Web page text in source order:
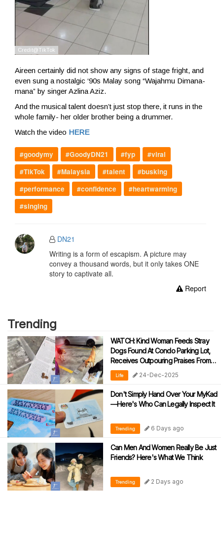
Aireen certainly did not show any signs of stage fright, and
even sung a nostalgic ‘90s Malay song “Wajahmu Dimana-
mana” by singer Azlina Aziz.
And the musical talent doesn’t just stop there, it runs in the
whole family- her older brother being a drummer.
Watch the video HERE
#goodymy #GoodyDN21 #fyp
#viral
#TikTok
#Malaysia #talent
#busking
#performance
#confidence
#heartwarming
#singing
DN21
Writing is a form of escapism. A picture may
convey a thousand words, but it only takes ONE
story to captivate all.
Report
Trending
WATCH: Kind Woman Feeds Stray
Dogs Found At Condo Parking Lot,
Receives Outpouring Praises From
Netizens
Life 24-Dec-2025
Don't Simply Hand Over Your MyKad
—Here's Who Can Legally Inspect It
Trending 6 Days ago
Can Men And Women Really Be Just
Friends? Here's What We Think
Trending 2 Days ago